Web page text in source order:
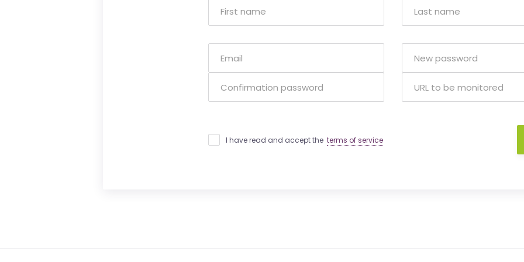
I have read and accept the terms of service